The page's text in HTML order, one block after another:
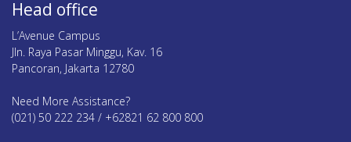
Head office
L’Avenue Campus
Jln. Raya Pasar Minggu, Kav. 16
Pancoran, Jakarta 12780
Need More Assistance?
(021) 50 222 234 / +62821 62 800 800